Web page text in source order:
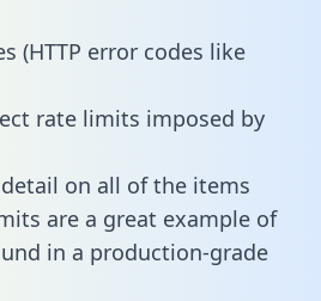
(HTTP error codes like
rate limits imposed by
on all of the items
are a great example of
in a production-grade